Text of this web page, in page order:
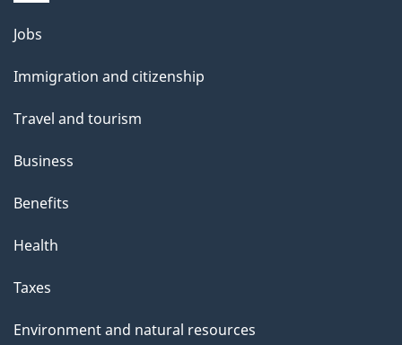
Themes
topics
Jobs
Immigration and citizenship
Travel and tourism
Business
Benefits
Health
Taxes
Environment and natural resources